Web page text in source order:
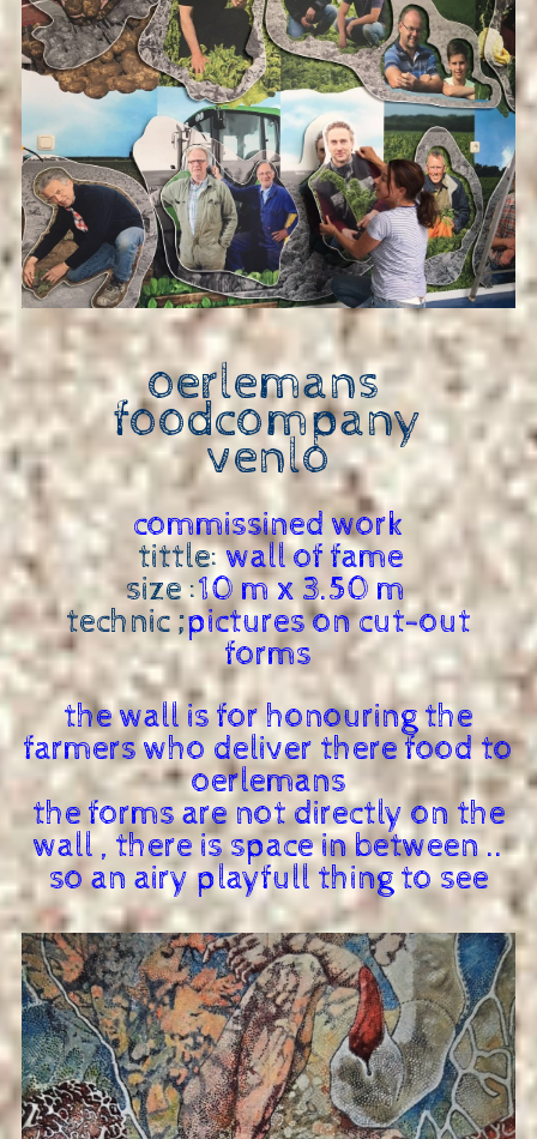
oerlemans
foodcompany
venlo
commissined work
tittle:wall of fame
size :10 m x 3.50 m
technic ;pictures on cut-out
forms
the wall is for honouring the
farmers who deliver there food to
oerlemans
the forms are not directly on the
wall , there is space in between ..
so an airy playfull thing to see